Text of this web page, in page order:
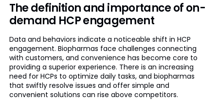
The definition and importance of on-
demand HCP engagement
Data and behaviors indicate a noticeable shift in HCP
engagement. Biopharmas face challenges connecting
with customers, and convenience has become core to
providing a superior experience. There is an increasing
need for HCPs to optimize daily tasks, and biopharmas
that swiftly resolve issues and offer simple and
convenient solutions can rise above competitors.